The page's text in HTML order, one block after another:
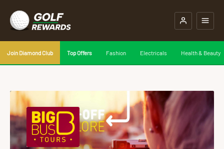
Join Diamond Club Top Offers Fashion Electricals Health & Beauty